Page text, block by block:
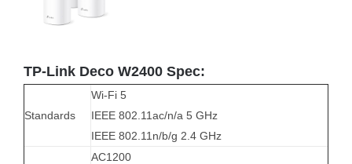
TP-Link Deco W2400 Spec:
Standards
Wi-Fi 5
IEEE 802.11ac/n/a 5 GHz
IEEE 802.11n/b/g 2.4 GHz
AC1200